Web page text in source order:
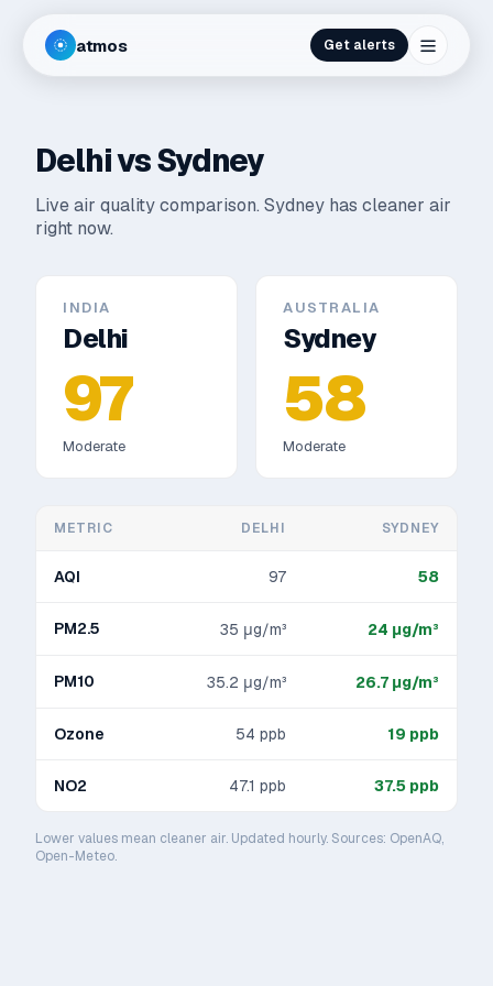
atmos Get alerts
DelhivsSydney
Live air quality comparison. Sydney has cleaner air
right now.
INDIA
Delhi
97
Moderate
AUSTRALIA
Sydney
58
Moderate
METRIC DELHI SYDNEY
AQI 97 58
PM2.5 35 μg/m³ 24 μg/m³
PM10 35.2 μg/m³ 26.7 μg/m³
Ozone 54 ppb 19 ppb
NO2 47.1 ppb 37.5 ppb
Lower values mean cleaner air. Updated hourly. Sources: OpenAQ,
Open-Meteo.